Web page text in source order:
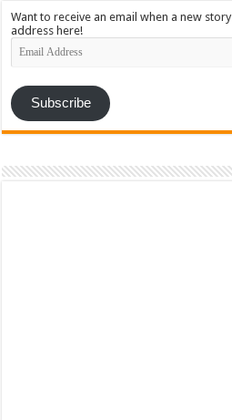
Want to receive an email when a new
address here!
Email
Address
Subscribe